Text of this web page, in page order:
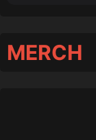
MERCH